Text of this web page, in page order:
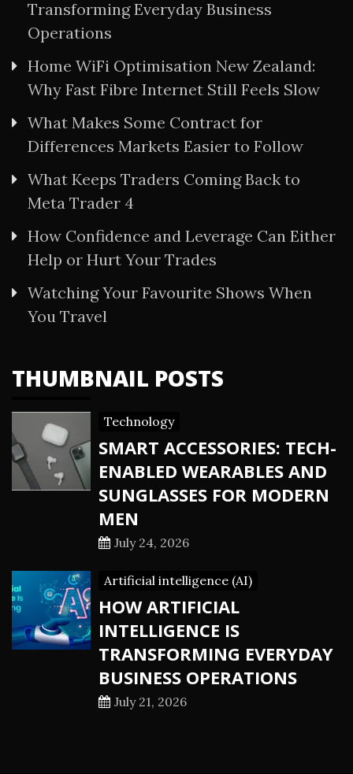
Transforming Everyday Business
Operations
Home WiFi Optimisation New Zealand:
Why Fast Fibre Internet Still Feels Slow
What Makes Some Contract for
Differences Markets Easier to Follow
What Keeps Traders Coming Back to
Meta Trader 4
How Confidence and Leverage Can Either
Help or Hurt Your Trades
Watching Your Favourite Shows When
You Travel
THUMBNAIL POSTS
Technology
SMART ACCESSORIES: TECH-
ENABLED WEARABLES AND
SUNGLASSES FOR MODERN
MEN
July 24, 2026
Artificial intelligence (AI)
HOW ARTIFICIAL
INTELLIGENCE IS
TRANSFORMING EVERYDAY
BUSINESS OPERATIONS
July 21, 2026